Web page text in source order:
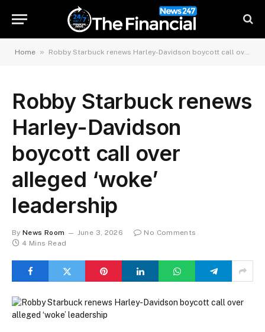
Home » Robby Starbuck renews Harley-Davidson boycott call over alleged ‘woke’ leadership
Robby Starbuck renews
Harley-Davidson
boycott call over
alleged ‘woke’
leadership
By News Room June 3, 2026
No Comments
4 Mins Read